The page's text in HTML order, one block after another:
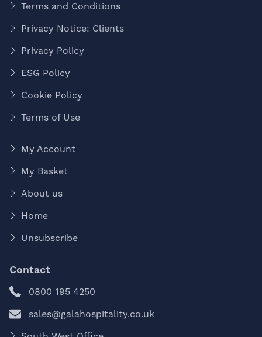
Terms and Conditions
Privacy Notice: Clients
Privacy Policy
ESG Policy
Cookie Policy
Terms of Use
My Account
My Basket
About us
Home
Unsubscribe
Contact
0800 195 4250
sales@galahospitality.co.uk